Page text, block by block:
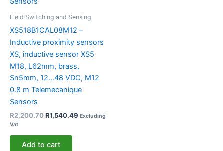
Field Switching and Sensing
XS518B1CAL08M12 –
Inductive proximity sensors
XS, inductive sensor XS5
M18, L62mm, brass,
Sn5mm, 12…48 VDC, M12
0.8 m Telemecanique
Sensors
R2,200.70R1,540.49 Excluding
Vat
Add to cart